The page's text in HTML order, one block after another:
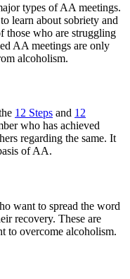
types of AA meetings.
learn about sobriety and
those who are struggling
AA meetings are only
alcoholism.
12 Steps and 12
who has achieved
regarding the same. It
of AA.
want to spread the word
recovery. These are
to overcome alcoholism.